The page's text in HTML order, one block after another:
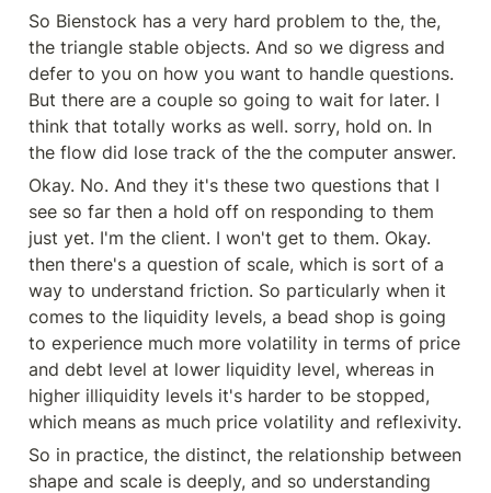
So Bienstock has a very hard problem to the, the,
the triangle stable objects. And so we digress and
defer to you on how you want to handle questions.
But there are a couple so going to wait for later. I
think that totally works as well. sorry, hold on. In
the flow did lose track of the the computer answer.
Okay. No. And they it's these two questions that I
see so far then a hold off on responding to them
just yet. I'm the client. I won't get to them. Okay.
then there's a question of scale, which is sort of a
way to understand friction. So particularly when it
comes to the liquidity levels, a bead shop is going
to experience much more volatility in terms of price
and debt level at lower liquidity level, whereas in
higher illiquidity levels it's harder to be stopped,
which means as much price volatility and reflexivity.
So in practice, the distinct, the relationship between
shape and scale is deeply, and so understanding